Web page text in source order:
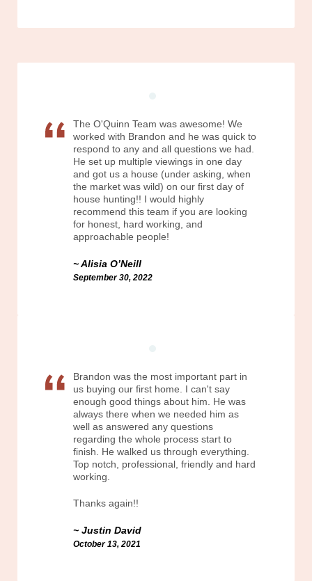
The O'Quinn Team was awesome! We
worked with Brandon and he was quick to
respond to any and all questions we had.
He set up multiple viewings in one day
and got us a house (under asking, when
the market was wild) on our first day of
house hunting!! I would highly
recommend this team if you are looking
for honest, hard working, and
approachable people!
Alisia O’Neill
September 30, 2022
Brandon was the most important part in
us buying our first home. I can't say
enough good things about him. He was
always there when we needed him as
well as answered any questions
regarding the whole process start to
finish. He walked us through everything.
Top notch, professional, friendly and hard
working.
Thanks again!!
Justin David
October 13, 2021